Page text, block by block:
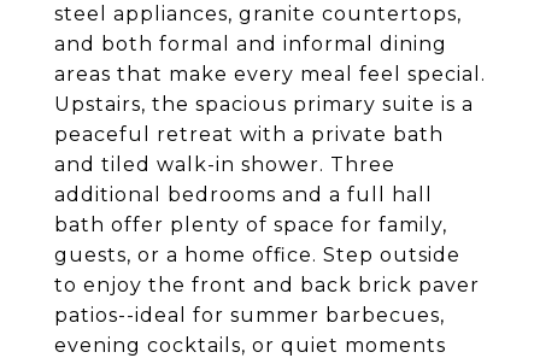
steel appliances, granite countertops,
and both formal and informal dining
areas that make every meal feel special.
Upstairs, the spacious primary suite is a
peaceful retreat with a private bath
and tiled walk-in shower. Three
additional bedrooms and a full hall
bath offer plenty of space for family,
guests, or a home office. Step outside
to enjoy the front and back brick paver
patios--ideal for summer barbecues,
evening cocktails, or quiet moments